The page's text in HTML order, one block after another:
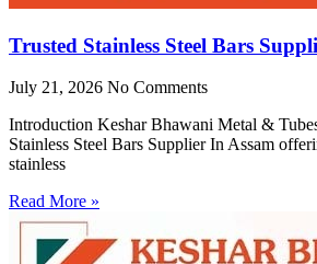
Trusted Stainless Steel Bars
July 21, 2026 No Comments
Introduction Keshar Bhawani Metal &
Stainless Steel Bars Supplier In Assam
stainless
Read More »